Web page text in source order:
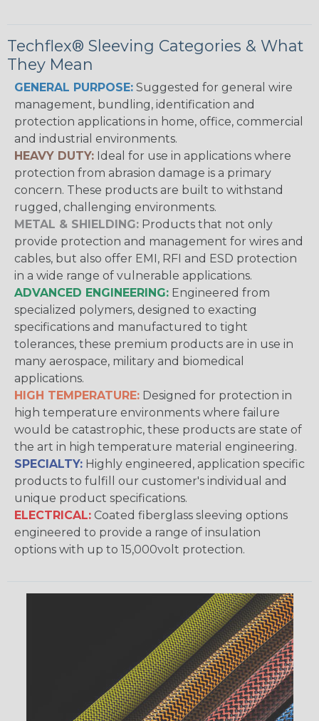
Techflex® Sleeving Categories & What
They Mean
GENERAL PURPOSE: Suggested for general wire
management, bundling, identification and
protection applications in home, office, commercial
and industrial environments.
HEAVY DUTY: Ideal for use in applications where
protection from abrasion damage is a primary
concern. These products are built to withstand
rugged, challenging environments.
METAL & SHIELDING: Products that not only
provide protection and management for wires and
cables, but also offer EMI, RFI and ESD protection
in a wide range of vulnerable applications.
ADVANCED ENGINEERING: Engineered from
specialized polymers, designed to exacting
specifications and manufactured to tight
tolerances, these premium products are in use in
many aerospace, military and biomedical
applications.
HIGH TEMPERATURE: Designed for protection in
high temperature environments where failure
would be catastrophic, these products are state of
the art in high temperature material engineering.
SPECIALTY: Highly engineered, application specific
products to fulfill our customer's individual and
unique product specifications.
ELECTRICAL: Coated fiberglass sleeving options
engineered to provide a range of insulation
options with up to 15,000volt protection.